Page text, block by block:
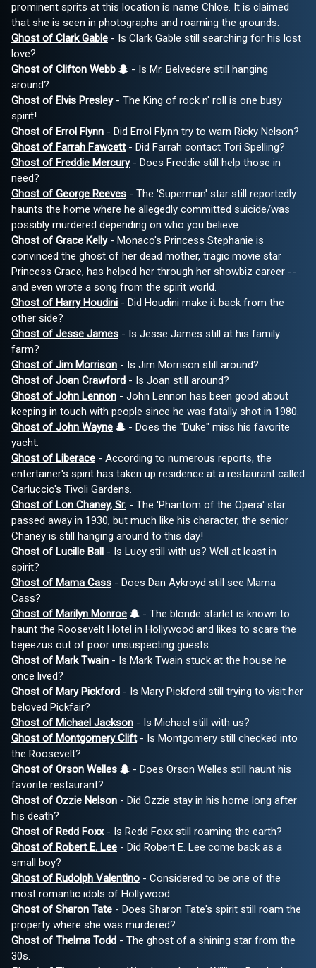
prominent sprits at this location is name Chloe. It is claimed
that she is seen in photographs and roaming the grounds.
Ghost of Clark Gable - Is Clark Gable still searching for his lost
love?
Ghost of Clifton Webb
- Is Mr. Belvedere still hanging
around?
Ghost of Elvis Presley- The King of rock n' roll is one busy
spirit!
Ghost of Errol Flynn - Did Errol Flynn try to warn Ricky Nelson?
Ghost of Farrah Fawcett- Did Farrah contact Tori Spelling?
Ghost of Freddie Mercury- Does Freddie still help those in
need?
Ghost of George Reeves - The 'Superman' star still reportedly
haunts the home where he allegedly committed suicide/was
possibly murdered depending on who you believe.
Ghost of Grace Kelly- Monaco's Princess Stephanie is
convinced the ghost of her dead mother, tragic movie star
Princess Grace, has helped her through her showbiz career --
and even wrote a song from the spirit world.
Ghost of Harry Houdini - Did Houdini make it back from the
other side?
Ghost of Jesse James - Is Jesse James still at his family
farm?
Ghost of Jim Morrison - Is Jim Morrison still around?
Ghost of Joan Crawford - Is Joan still around?
Ghost of John Lennon - John Lennon has been good about
keeping in touch with people since he was fatally shot in 1980.
Ghost of John Wayne
- Does the "Duke" miss his favorite
yacht.
Ghost of Liberace - According to numerous reports, the
entertainer's spirit has taken up residence at a restaurant called
Carluccio's Tivoli Gardens.
Ghost of Lon Chaney, Sr. - The 'Phantom of the Opera' star
passed away in 1930, but much like his character, the senior
Chaney is still hanging around to this day!
Ghost of Lucille Ball - Is Lucy still with us? Well at least in
spirit?
Ghost of Mama Cass - Does Dan Aykroyd still see Mama
Cass?
Ghost of Marilyn Monroe
- The blonde starlet is known to
haunt the Roosevelt Hotel in Hollywood and likes to scare the
bejeezus out of poor unsuspecting guests.
Ghost of Mark Twain - Is Mark Twain stuck at the house he
once lived?
Ghost of Mary Pickford - Is Mary Pickford still trying to visit her
beloved Pickfair?
Ghost of Michael Jackson - Is Michael still with us?
Ghost of Montgomery Clift- Is Montgomery still checked into
the Roosevelt?
Ghost of Orson Welles
- Does Orson Welles still haunt his
favorite restaurant?
Ghost of Ozzie Nelson - Did Ozzie stay in his home long after
his death?
Ghost of Redd Foxx- Is Redd Foxx still roaming the earth?
Ghost of Robert E. Lee - Did Robert E. Lee come back as a
small boy?
Ghost of Rudolph Valentino - Considered to be one of the
most romantic idols of Hollywood.
Ghost of Sharon Tate - Does Sharon Tate's spirit still roam the
property where she was murdered?
Ghost of Thelma Todd - The ghost of a shining star from the
30s.